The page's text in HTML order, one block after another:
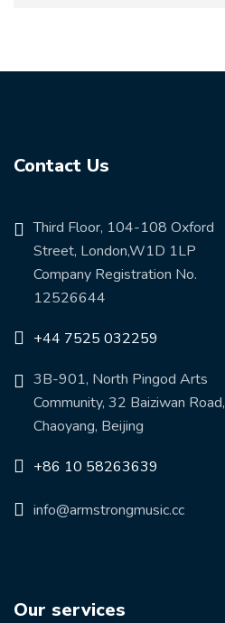
Contact Us
Third Floor, 104-108 Oxford
Street, London,W1D 1LP
Company Registration No.
12526644
+44 7525 032259
3B-901, North Pingod Arts
Community, 32 Baiziwan Road,
Chaoyang, Beijing
+86 10 58263639
info@armstrongmusic.cc
Our services